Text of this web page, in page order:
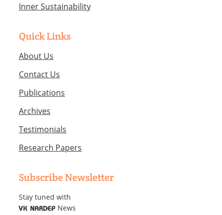
Inner Sustainability
Quick Links
About Us
Contact Us
Publications
Archives
Testimonials
Research Papers
Subscribe Newsletter
Stay tuned with
VK NARDEP News